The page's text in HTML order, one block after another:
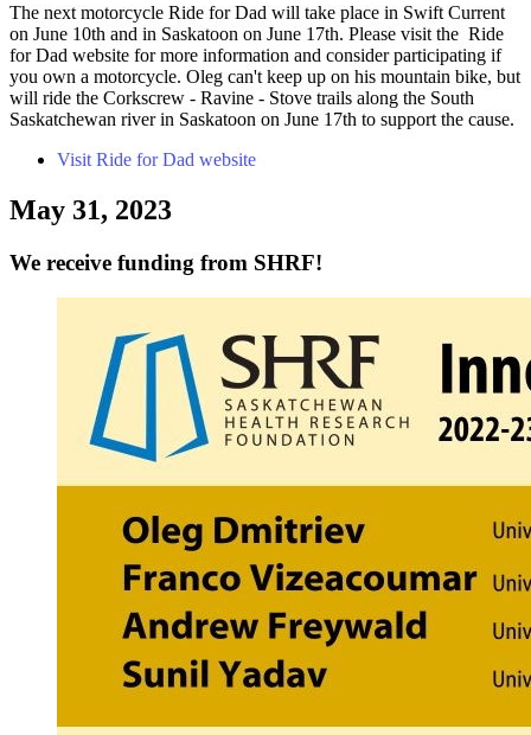
The next motorcycle Ride for Dad will take place in Swift Current
on June 10th and in Saskatoon on June 17th. Please visit the Ride
for Dad website for more information and consider participating if
you own a motorcycle. Oleg can't keep up on his mountain bike, but
will ride the Corkscrew - Ravine - Stove trails along the South
Saskatchewan river in Saskatoon on June 17th to support the cause.
Visit Ride for Dad website
May 31, 2023
We receive funding from SHRF!